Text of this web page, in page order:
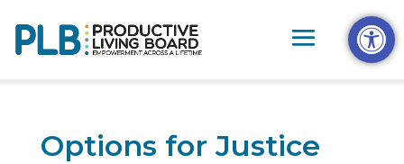
content
Open
Options for Justice